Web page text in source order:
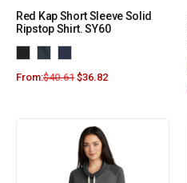
Red Kap Short Sleeve Solid
Ripstop Shirt. SY60
From:$40.61 $36.82